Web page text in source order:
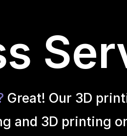
Great! Our 3D
and 3D printing